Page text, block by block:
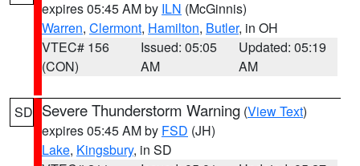
expires 05:45 AM by ILN (McGinnis)
Warren, Clermont, Hamilton, Butler, in OH
VTEC# 156
(CON)
Issued: 05:05
AM
Updated: 05:19
AM
SD Severe Thunderstorm Warning (View Text)
expires 05:45 AM by FSD (JH)
Lake, Kingsbury, in SD